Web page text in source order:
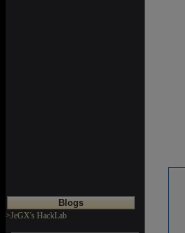
Blogs
>JeGX's HackLab